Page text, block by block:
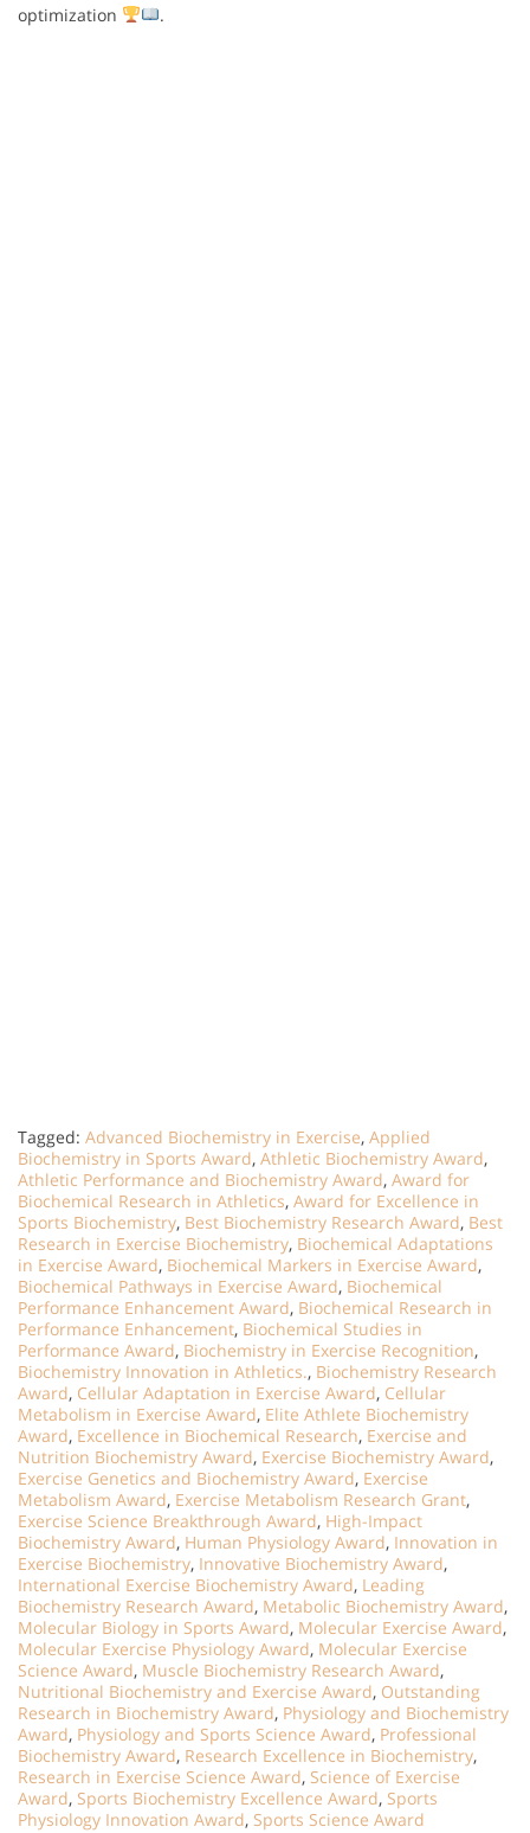
optimization .
Tagged: Advanced Biochemistry in Exercise, Applied
Biochemistry in Sports Award, Athletic Biochemistry Award,
Athletic Performance and Biochemistry Award, Award for
Biochemical Research in Athletics, Award for Excellence in
Sports Biochemistry, Best Biochemistry Research Award, Best
Research in Exercise Biochemistry, Biochemical Adaptations
in Exercise Award, Biochemical Markers in Exercise Award,
Biochemical Pathways in Exercise Award, Biochemical
Performance Enhancement Award, Biochemical Research in
Performance Enhancement, Biochemical Studies in
Performance Award, Biochemistry in Exercise Recognition,
Biochemistry Innovation in Athletics., Biochemistry Research
Award, Cellular Adaptation in Exercise Award, Cellular
Metabolism in Exercise Award, Elite Athlete Biochemistry
Award, Excellence in Biochemical Research, Exercise and
Nutrition Biochemistry Award, Exercise Biochemistry Award,
Exercise Genetics and Biochemistry Award, Exercise
Metabolism Award, Exercise Metabolism Research Grant,
Exercise Science Breakthrough Award, High-Impact
Biochemistry Award, Human Physiology Award, Innovation in
Exercise Biochemistry, Innovative Biochemistry Award,
International Exercise Biochemistry Award, Leading
Biochemistry Research Award, Metabolic Biochemistry Award,
Molecular Biology in Sports Award, Molecular Exercise Award,
Molecular Exercise Physiology Award, Molecular Exercise
Science Award, Muscle Biochemistry Research Award,
Nutritional Biochemistry and Exercise Award, Outstanding
Research in Biochemistry Award, Physiology and Biochemistry
Award, Physiology and Sports Science Award, Professional
Biochemistry Award, Research Excellence in Biochemistry,
Research in Exercise Science Award, Science of Exercise
Award, Sports Biochemistry Excellence Award, Sports
Physiology Innovation Award, Sports Science Award